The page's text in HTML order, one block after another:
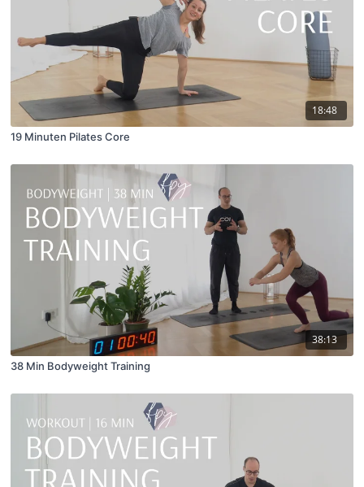
18:48
19 Minuten Pilates Core
38:13
38 Min Bodyweight Training